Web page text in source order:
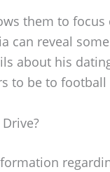
them to
can reveal
about his
to be to football